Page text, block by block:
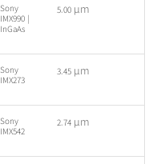
Sony
IMX990 |
InGaAs
5.00 µm
Sony
IMX273
3.45 µm
Sony
IMX542
2.74 µm